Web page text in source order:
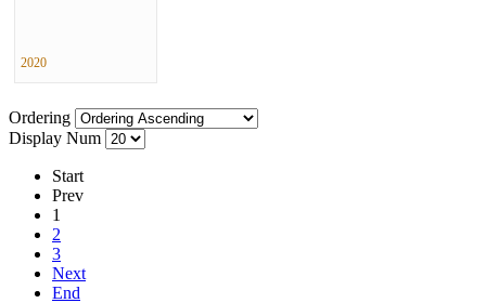
2020
Ordering
Display Num
Start
Prev
1
2
3
Next
End